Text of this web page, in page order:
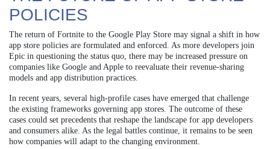
POLICIES
The return of Fortnite to the Google Play Store may signal a shift in how
app store policies are formulated and enforced. As more developers join
Epic in questioning the status quo, there may be increased pressure on
companies like Google and Apple to reevaluate their revenue-sharing
models and app distribution practices.
In recent years, several high-profile cases have emerged that challenge
the existing frameworks governing app stores. The outcome of these
cases could set precedents that reshape the landscape for app developers
and consumers alike. As the legal battles continue, it remains to be seen
how companies will adapt to the changing environment.